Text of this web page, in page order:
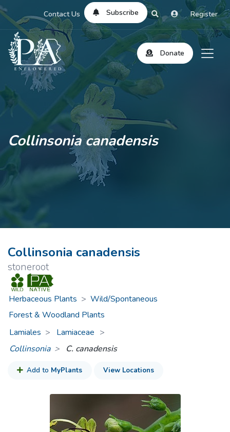
Contact Us Subscribe Register
Donate
Collinsonia canadensis
Collinsonia canadensis
stoneroot
Herbaceous Plants > Wild/Spontaneous
Forest & Woodland Plants
Lamiales
Lamiaceae >
Collinsonia
C. canadensis
Add to MyPlants View Locations